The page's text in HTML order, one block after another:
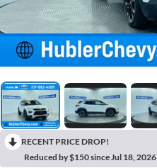
RECENT PRICE DROP!
Reduced by $150 since Jul 18, 2026